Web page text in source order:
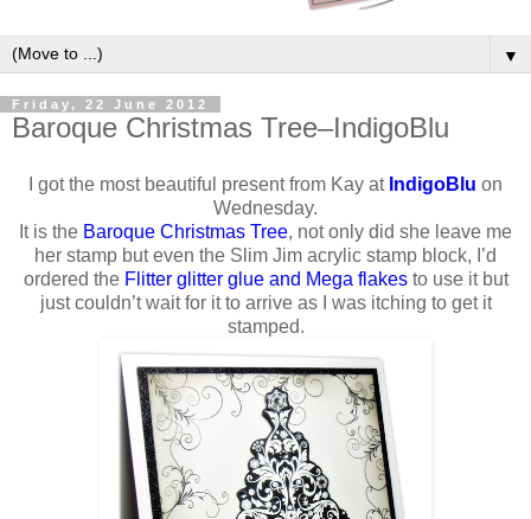
▼
Friday, 22 June 2012
Baroque Christmas Tree–IndigoBlu
I got the most beautiful present from Kay at IndigoBlu on
Wednesday.
It is the Baroque Christmas Tree, not only did she leave me
her stamp but even the Slim Jim acrylic stamp block, I’d
ordered the Flitter glitter glue and Mega flakesto use it but
just couldn’t wait for it to arrive as I was itching to get it
stamped.